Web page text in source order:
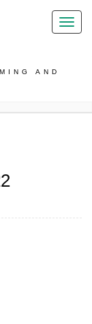
Toggle
AND